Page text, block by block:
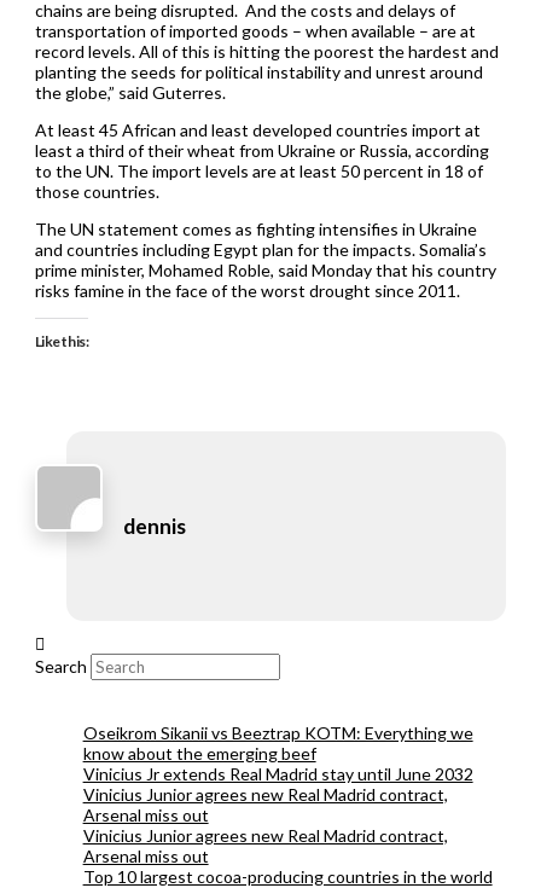
chains are being disrupted. And the costs and delays of
transportation of imported goods – when available – are at
record levels. All of this is hitting the poorest the hardest and
planting the seeds for political instability and unrest around
the globe,” said Guterres.
At least 45 African and least developed countries import at
least a third of their wheat from Ukraine or Russia, according
to the UN. The import levels are at least 50 percent in 18 of
those countries.
The UN statement comes as fighting intensifies in Ukraine
and countries including Egypt plan for the impacts. Somalia’s
prime minister, Mohamed Roble, said Monday that his country
risks famine in the face of the worst drought since 2011.
Like this:
dennis
Search
Oseikrom Sikanii vs Beeztrap KOTM: Everything we
know about the emerging beef
Vinicius Jr extends Real Madrid stay until June 2032
Vinicius Junior agrees new Real Madrid contract,
Arsenal miss out
Vinicius Junior agrees new Real Madrid contract,
Arsenal miss out
Top 10 largest cocoa-producing countries in the world